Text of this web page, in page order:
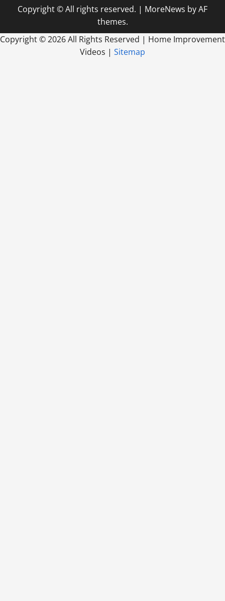
Buyers
Copyright © All rights reserved. | MoreNews by AF
themes.
Copyright ©2026 All Rights Reserved | Home Improvement
Videos | Sitemap